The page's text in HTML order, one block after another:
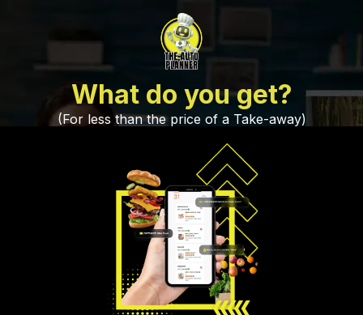
What do you get?
(For less than the price of a Take-away)